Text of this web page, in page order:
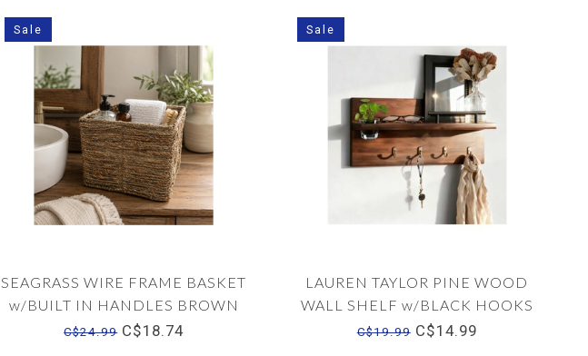
Sale
SEAGRASS WIRE FRAME BASKET
w/BUILT IN HANDLES BROWN
C$24.99C$18.74
Sale
LAUREN TAYLOR PINE WOOD
WALL SHELF w/BLACK HOOKS
14"x7"x4"
C$19.99C$14.99